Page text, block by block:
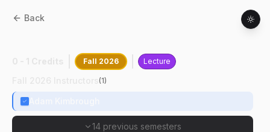
Back
Fall 2026 Lecture
(1)
14 previous semesters